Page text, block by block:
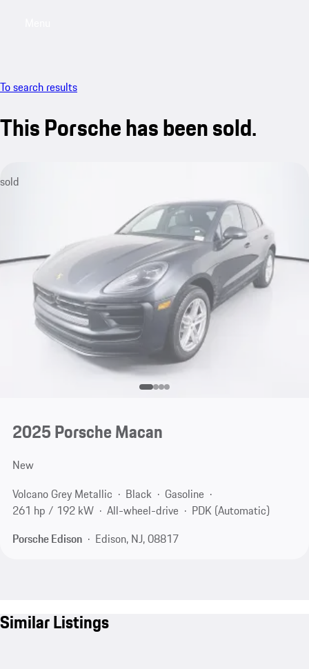
To search results
This Porsche has been sold.
sold
2025 Porsche Macan
New
Volcano Grey Metallic
Black
Gasoline
261 hp / 192 kW
All-wheel-drive
PDK (Automatic)
Porsche Edison
Edison, NJ, 08817
Similar Listings